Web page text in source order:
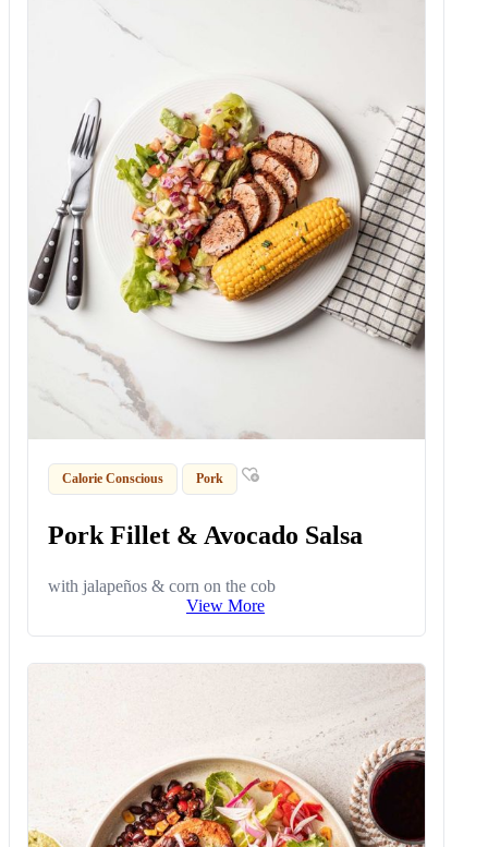
Calorie Conscious Pork
Pork Fillet & Avocado Salsa
with jalapeños & corn on the cob
View More